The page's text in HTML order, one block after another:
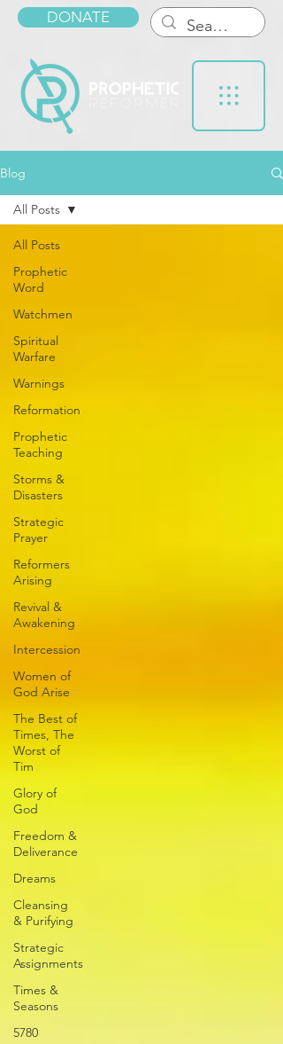
DONATE
Blog
All Posts
Prophetic
Word
Watchmen
Spiritual
Warfare
Warnings
Reformation
Prophetic
Teaching
Storms &
Disasters
Strategic
Prayer
Reformers
Arising
Revival &
Awakening
Intercession
Women of
God Arise
The Best of
Times, The
Worst of
Tim
Glory of
God
Freedom &
Deliverance
Dreams
Cleansing
& Purifying
Strategic
Assignments
Times &
Seasons
5780
All Posts